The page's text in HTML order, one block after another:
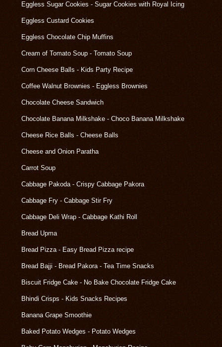
Eggless Sugar Cookies - Sugar Cookies with Royal Icing
Eggless Custard Cookies
Eggless Chocolate Chip Muffins
Cream of Tomato Soup - Tomato Soup
Corn Cheese Balls - Kids Party Recipe
Coffee Walnut Brownies - Eggless Brownies
Chocolate Cheese Sandwich
Chocolate Banana Milkshake - Choco Banana Milkshake
Cheese Rice Balls - Cheese Balls
Cheese and Onion Paratha
Carrot Soup
Cabbage Pakoda - Crispy Cabbage Pakora
Cabbage Fry - Cabbage Stir Fry
Cabbage Deli Wrap - Cabbage Kathi Roll
Bread Upma
Bread Pizza - Easy Bread Pizza recipe
Bread Bajji - Bread Pakora - Tea Time Snacks
Biscuit Fridge Cake - No Bake Chocolate Fridge Cake
Bhindi Crisps - Kids Snacks Recipes
Banana Grape Smoothie
Baked Potato Wedges - Potato Wedges